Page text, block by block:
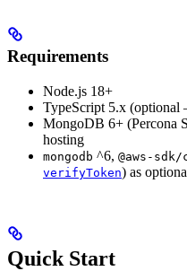
Requirements
Node.js 18+
TypeScript 5.x
MongoDB 6+ (Percona
hosting
mongodb ^6, @aws-
verifyToken) as
Quick Start